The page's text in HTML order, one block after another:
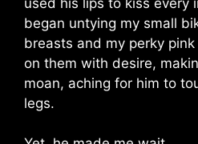
began untying my small
breasts and my perky
on them with desire,
moan, aching for him to
legs.